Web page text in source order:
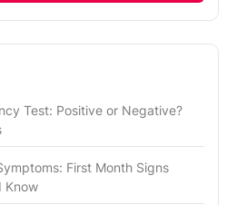
Test: Positive or Negative?
First Month Signs
Know